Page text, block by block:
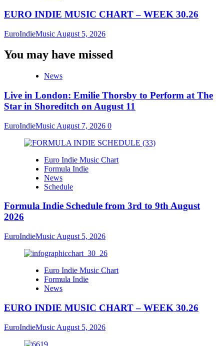
EURO INDIE MUSIC CHART – WEEK 30.26
EuroIndieMusic August 5, 2026
You may have missed
News
Live in London: Emilie Thorsby to Perform at The
Star in Shoreditch on August 11
EuroIndieMusic August 7, 2026 0
Euro Indie Music Chart
Formula Indie
News
Schedule
Formula Indie Schedule from 3rd to 9th August
2026
EuroIndieMusic August 5, 2026
Euro Indie Music Chart
Formula Indie
News
EURO INDIE MUSIC CHART – WEEK 30.26
EuroIndieMusic August 5, 2026